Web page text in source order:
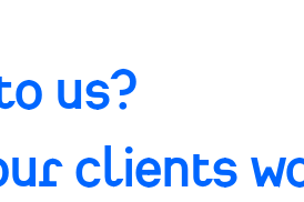
us?
clients